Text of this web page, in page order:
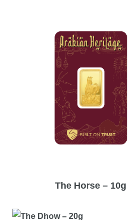
The Horse – 10g